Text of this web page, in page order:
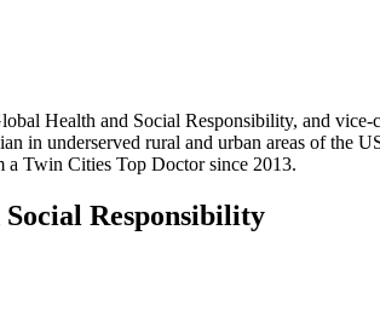
Health and Social Responsibility, and
in underserved rural and urban areas of
a Twin Cities Top Doctor since 2013.
Responsibility